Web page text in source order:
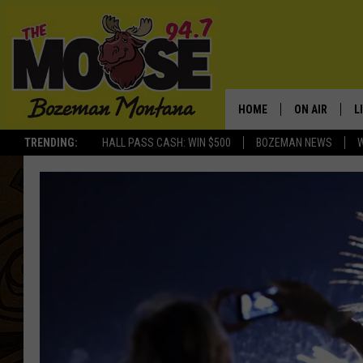
TRENDING: HALL PASS CASH: WIN $500 BOZEMAN NEWS
HOME ON AIR
JESSE JAMES
ELLE FINE